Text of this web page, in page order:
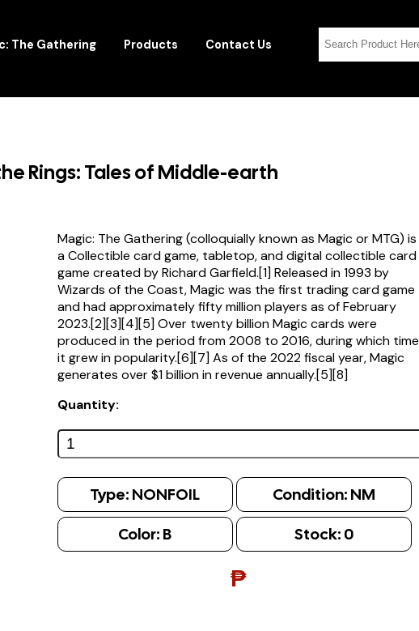
The Gathering Products Contact Us
Rings: Tales of Middle-earth
Magic: The Gathering (colloquially known as Magic or MTG) is
a Collectible card game, tabletop, and digital collectible card
game created by Richard Garfield.[1] Released in 1993 by
Wizards of the Coast, Magic was the first trading card game
and had approximately fifty million players as of February
2023.[2][3][4][5] Over twenty billion Magic cards were
produced in the period from 2008 to 2016, during which time
it grew in popularity.[6][7] As of the 2022 fiscal year, Magic
generates over $1 billion in revenue annually.[5][8]
Quantity:
Type: NONFOIL Condition: NM
Color: B Stock: 0
₱